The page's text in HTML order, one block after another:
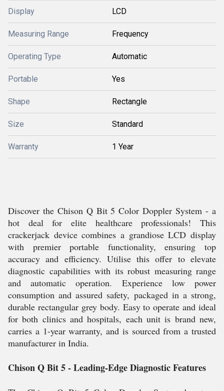
Display LCD
Measuring Range Frequency
Operating Type Automatic
Portable Yes
Shape Rectangle
Size Standard
Warranty 1 Year
Discover the Chison Q Bit 5 Color Doppler System - a
hot deal for elite healthcare professionals! This
crackerjack device combines a grandiose LCD display
with premier portable functionality, ensuring top
accuracy and efficiency. Utilise this offer to elevate
diagnostic capabilities with its robust measuring range
and automatic operation. Experience low power
consumption and assured safety, packaged in a strong,
durable rectangular grey body. Easy to operate and ideal
for both clinics and hospitals, each unit is brand new,
carries a 1-year warranty, and is sourced from a trusted
manufacturer in India.
Chison Q Bit 5 - Leading-Edge Diagnostic Features